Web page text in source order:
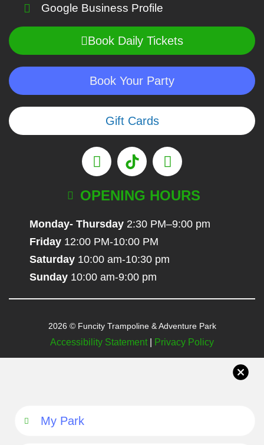
Google Business Profile
Book Daily Tickets
Book Your Party
Gift Cards
OPENING HOURS
Monday- Thursday 2:30 PM–9:00 pm
Friday 12:00 PM-10:00 PM
Saturday 10:00 am-10:30 pm
Sunday 10:00 am-9:00 pm
2026 © Funcity Trampoline & Adventure Park
Accessibility Statement| Privacy Policy
My Park